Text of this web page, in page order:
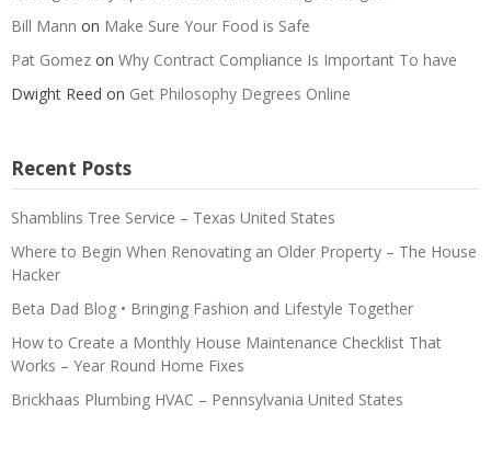
Bill Mann on Make Sure Your Food is Safe
Pat Gomez on Why Contract Compliance Is Important To have
Dwight Reed on Get Philosophy Degrees Online
Recent Posts
Shamblins Tree Service – Texas United States
Where to Begin When Renovating an Older Property – The House
Hacker
Beta Dad Blog • Bringing Fashion and Lifestyle Together
How to Create a Monthly House Maintenance Checklist That
Works – Year Round Home Fixes
Brickhaas Plumbing HVAC – Pennsylvania United States